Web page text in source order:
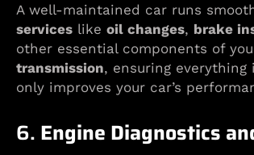
A well-maintained car runs
services like oil changes, brake
other essential components of
transmission, ensuring
only improves your car’s
6. Engine Diagnostics